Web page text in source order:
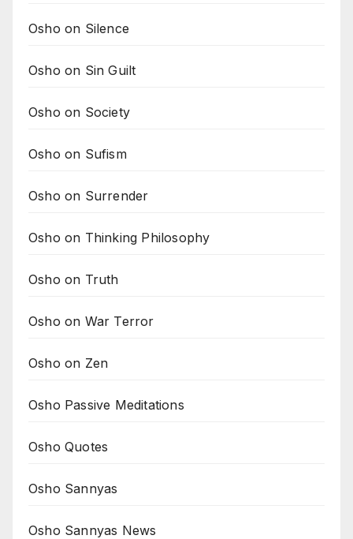
Osho on Silence
Osho on Sin Guilt
Osho on Society
Osho on Sufism
Osho on Surrender
Osho on Thinking Philosophy
Osho on Truth
Osho on War Terror
Osho on Zen
Osho Passive Meditations
Osho Quotes
Osho Sannyas
Osho Sannyas News